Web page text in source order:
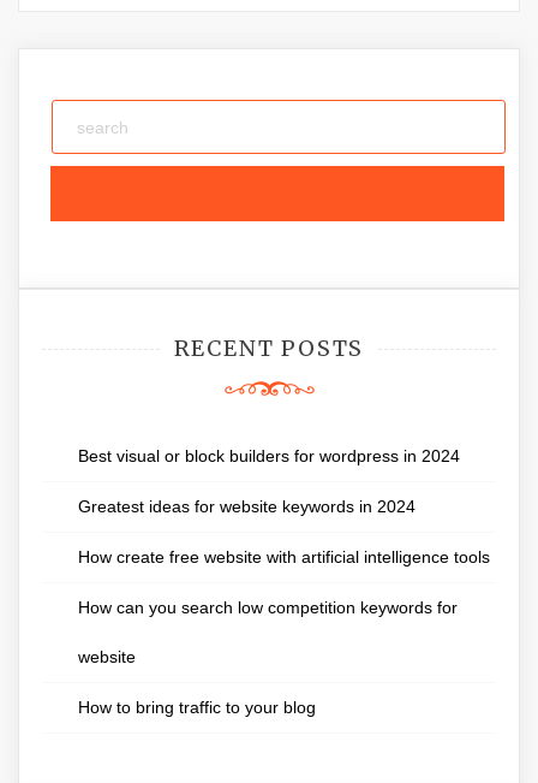
RECENT POSTS
Best visual or block builders for wordpress in 2024
Greatest ideas for website keywords in 2024
How create free website with artificial intelligence tools
How can you search low competition keywords for
website
How to bring traffic to your blog